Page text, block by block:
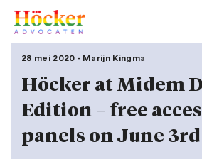
28 mei 2020 - Marijn Kingma
Höcker at Midem
Edition – free
panels on June